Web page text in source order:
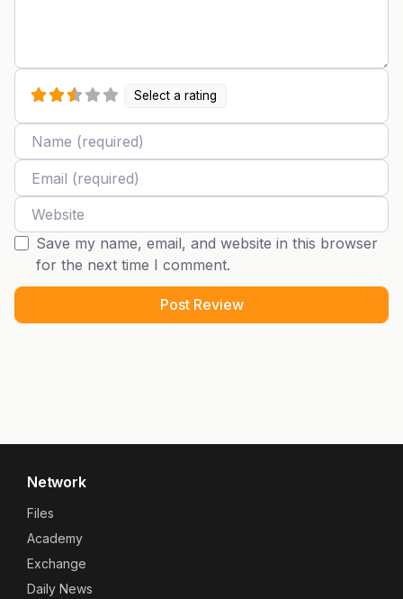
Select a rating
Name
Email
Website
Save my name, email, and website in this browser
for the next time I comment.
Network
Files
Academy
Exchange
Daily News